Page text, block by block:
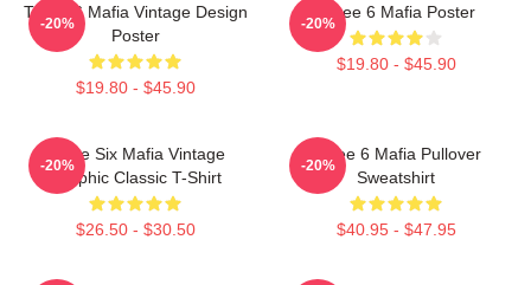
Three 6 Mafia Vintage Design
Poster
$19.80 - $45.90
-20%
Three 6 Mafia Poster
$19.80 - $45.90
-20%
Three Six Mafia Vintage
Graphic Classic T-Shirt
$26.50 - $30.50
-20%
Three 6 Mafia Pullover
Sweatshirt
$40.95 - $47.95
-20%